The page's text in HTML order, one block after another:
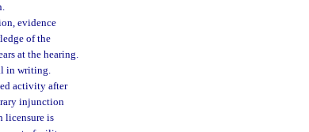
evidence
of the
at the hearing.
in writing.
activity after
injunction
licensure is